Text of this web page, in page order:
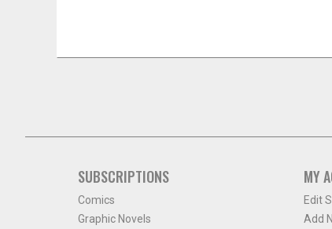
SUBSCRIPTIONS
Comics
Graphic Novels
MY
Edit
Add